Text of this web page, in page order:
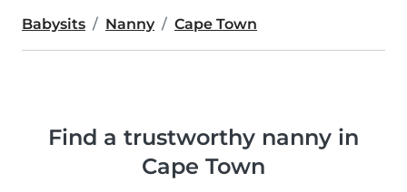
Babysits Nanny Cape Town
Find a trustworthy nanny in
Cape Town